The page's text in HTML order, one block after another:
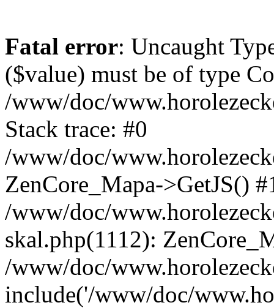
Fatal error: Uncaught
($value) must be of type
/www/doc/
Stack trace: #0
/www/doc/
ZenCore_Mapa->GetJS()
/www/doc/
skal.php(1112):
/www/doc/
include('/www/doc/